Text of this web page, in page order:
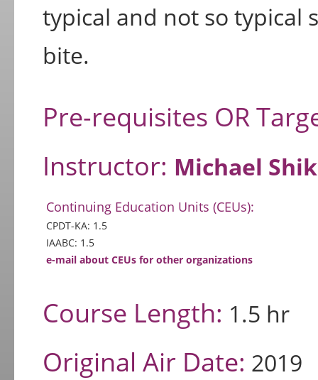
typical and not so typical
bite.
Pre-requisites OR
Instructor: Michael
Continuing Education Units (CEUs):
CPDT-KA: 1.5
IAABC: 1.5
e-mail about CEUs for other organizations
Course Length: 1.5 hr
Original Air Date: 2019